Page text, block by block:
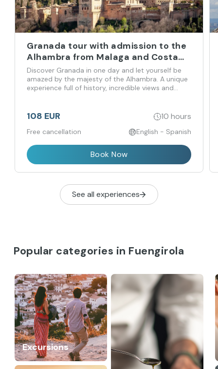
Granada tour with admission to the
Alhambra from Malaga and Costa
del Sol
Discover Granada in one day and let yourself be
amazed by the majesty of the Alhambra. A unique
experience full of history, incredible views and
108 EUR 10 hours
Free cancellation English - Spanish
Book Now
See all experiences
Popular categories in Fuengirola
Excursions